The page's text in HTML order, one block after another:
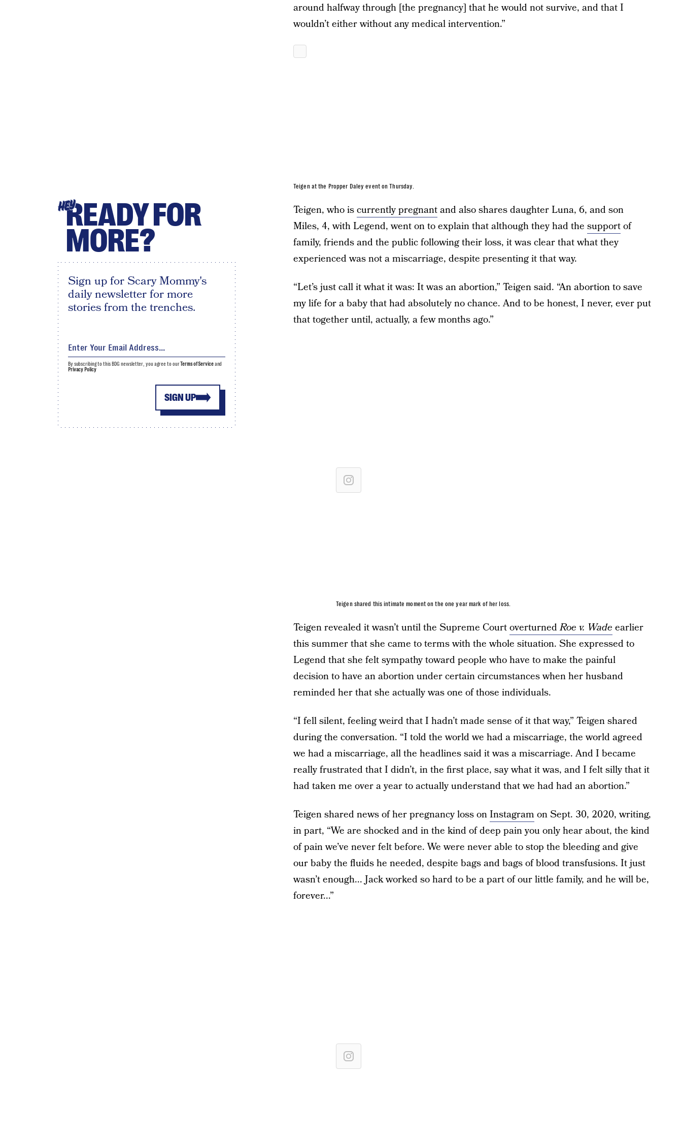
around halfway through [the pregnancy] that he would not survive, and that I
wouldn’t either without any medical intervention.”
Teigen at the Propper Daley event on Thursday.
Teigen, who iscurrently pregnantand also shares daughter Luna, 6, and son
Miles, 4, with Legend, went on to explain that although they had the supportof
family, friends and the public following their loss, it was clear that what they
experienced was not a miscarriage, despite presenting it that way.
“Let’s just call it what it was: It was an abortion,” Teigen said. “An abortion to save
my life for a baby that had absolutely no chance. And to be honest, I never, ever put
that together until, actually, a few months ago.”
Teigen shared this intimate moment on the one year mark of her loss.
Teigen revealed it wasn’t until the Supreme CourtoverturnedRoe v. Wade earlier
this summer that she came to terms with the whole situation. She expressed to
Legend that she felt sympathy toward people who have to make the painful
decision to have an abortion under certain circumstances when her husband
reminded her that she actually was one of those individuals.
“I fell silent, feeling weird that I hadn’t made sense of it that way,” Teigen shared
during the conversation. “I told the world we had a miscarriage, the world agreed
we had a miscarriage, all the headlines said it was a miscarriage. And I became
really frustrated that I didn’t, in the first place, say what it was, and I felt silly that it
had taken me over a year to actually understand that we had had an abortion.”
Teigen shared news of her pregnancy loss onInstagram on Sept. 30, 2020, writing,
in part, “We are shocked and in the kind of deep pain you only hear about, the kind
of pain we’ve never felt before. We were never able to stop the bleeding and give
our baby the fluids he needed, despite bags and bags of blood transfusions. It just
wasn’t enough... Jack worked so hard to be a part of our little family, and he will be,
forever...”
HEYREADY FOR
MORE?
Sign up for Scary Mommy's
daily newsletter for more
stories from the trenches.
SIGN UP
By subscribing to this BDG newsletter, you agree to ourTerms of Serviceand
Privacy Policy